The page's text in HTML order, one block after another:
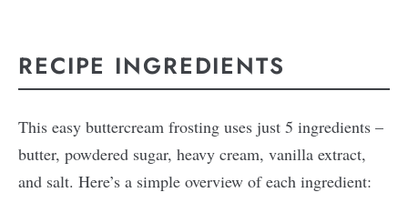
RECIPE INGREDIENTS
This easy buttercream frosting uses just 5 ingredients –
butter, powdered sugar, heavy cream, vanilla extract,
and salt. Here’s a simple overview of each ingredient: